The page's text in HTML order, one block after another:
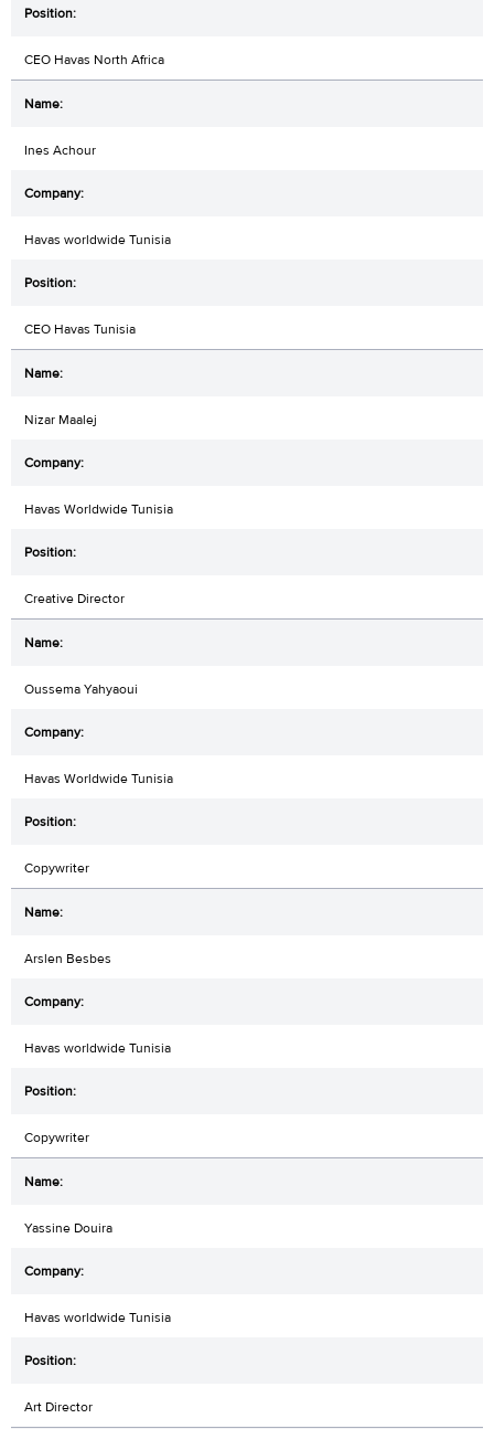
CEO Havas North Africa
Ines Achour
Havas worldwide Tunisia
CEO Havas Tunisia
Nizar Maalej
Havas Worldwide Tunisia
Creative Director
Oussema Yahyaoui
Havas Worldwide Tunisia
Copywriter
Arslen Besbes
Havas worldwide Tunisia
Copywriter
Yassine Douira
Havas worldwide Tunisia
Art Director